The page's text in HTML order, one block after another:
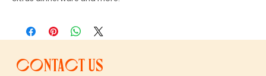
Contact us